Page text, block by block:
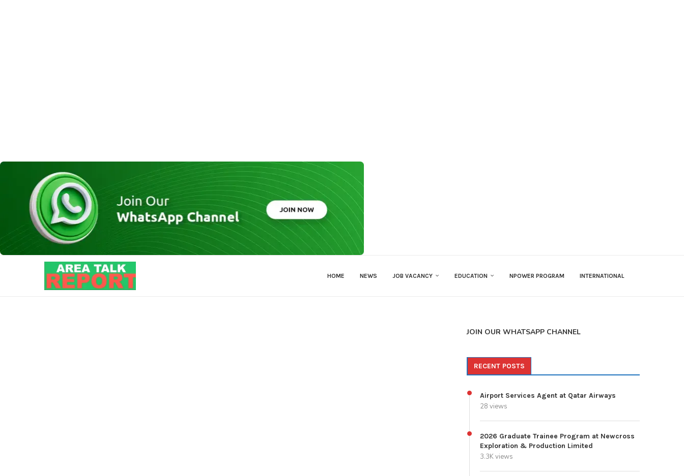
HOME NEWS JOB VACANCY EDUCATION NPOWER PROGRAM INTERNATIONAL
JOIN OUR WHATSAPP CHANNEL
RECENT POSTS
Airport Services Agent at Qatar Airways
28 views
2026 Graduate Trainee Program at Newcross
Exploration & Production Limited
3.3K views